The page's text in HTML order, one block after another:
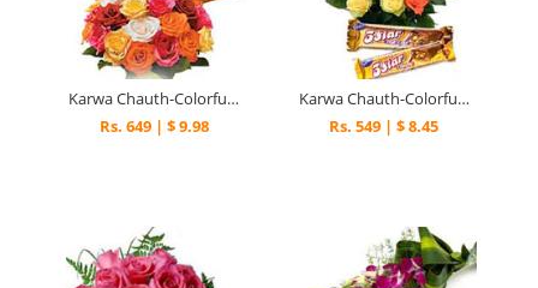
Karwa Chauth-Colorful Celebration
Rs. 649 | $ 9.98
Karwa Chauth-Colorful N Sweet
Rs. 549 | $ 8.45